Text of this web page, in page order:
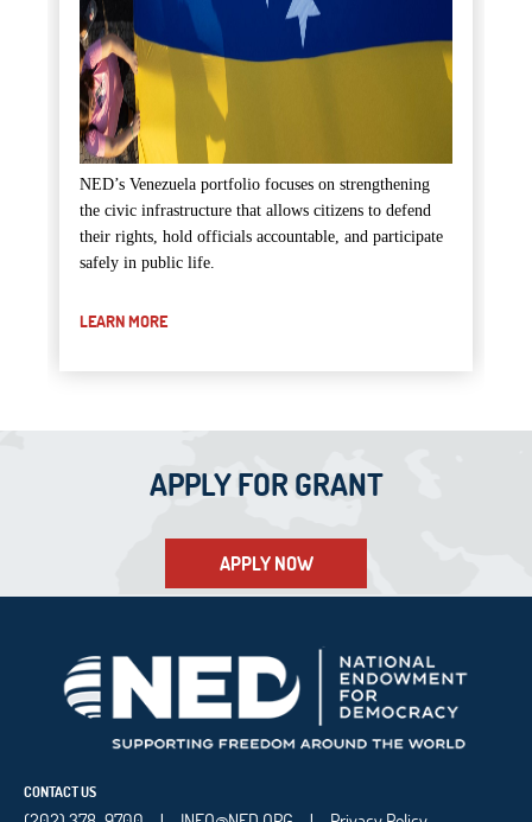
NED’s Venezuela portfolio focuses on strengthening
the civic infrastructure that allows citizens to defend
their rights, hold officials accountable, and participate
safely in public life.
LEARN MORE
APPLY FOR GRANT
APPLY NOW
CONTACT US